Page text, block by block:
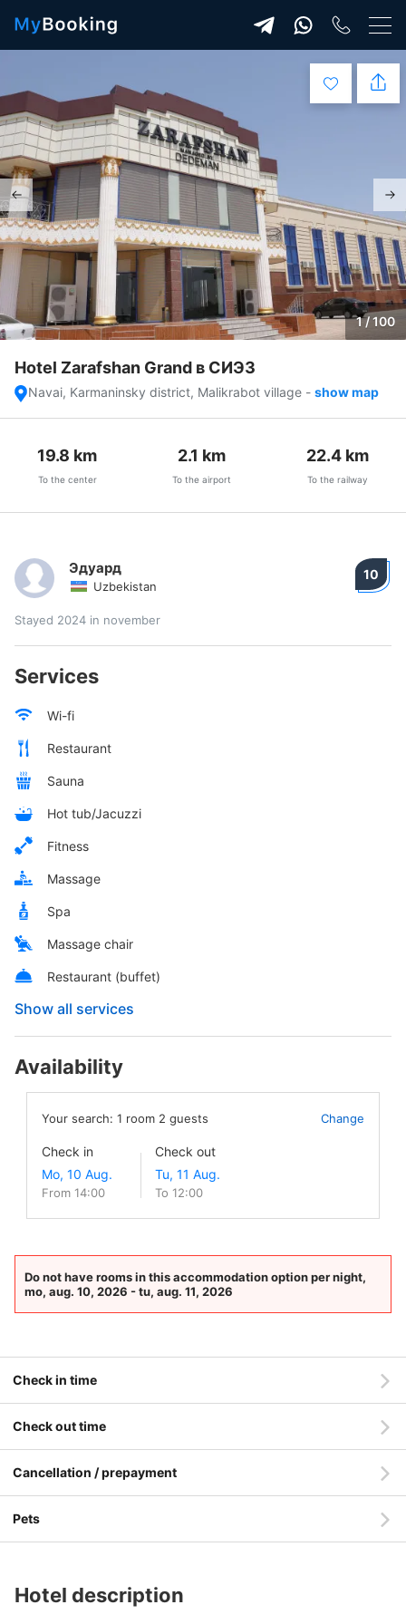
1 / 100
Hotel Zarafshan Grand в СИЭЗ
Navai, Karmaninsky district, Malikrabot village - show map
19.8 km
To the center
2.1 km
To the airport
22.4km
To the railway
Эдуард
Uzbekistan
10
Stayed 2024 in november
Services
Wi-fi
Restaurant
Sauna
Hot tub/Jacuzzi
Fitness
Massage
Spa
Massage chair
Restaurant (buffet)
Show all services
Availability
Your search: 1 room 2 guests Change
Check in
From 14:00
Check out
To 12:00
Do not have rooms in this accommodation option per night,
mo, aug. 10, 2026 - tu, aug. 11, 2026
Check in time
Check out time
Cancellation / prepayment
Pets
Hotel description